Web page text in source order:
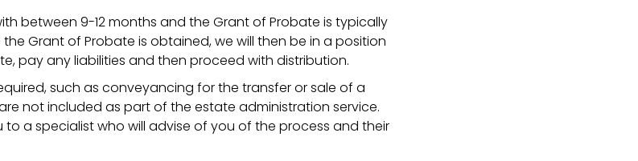
between 9-12 months and the Grant of Probate is typically
Grant of Probate is obtained, we will then be in a position
pay any liabilities and then proceed with distribution.
such as conveyancing for the transfer or sale of a
not included as part of the estate administration service.
a specialist who will advise of you of the process and their